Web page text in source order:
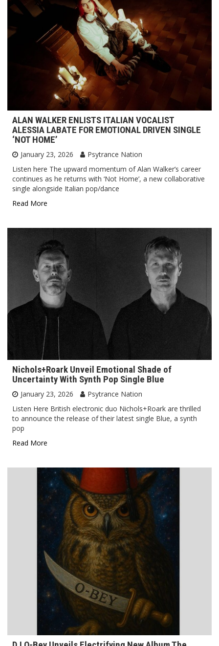
ALAN WALKER ENLISTS ITALIAN VOCALIST
ALESSIA LABATE FOR EMOTIONAL DRIVEN SINGLE
‘NOT HOME’
January 23, 2026
Psytrance Nation
Listen here The upward momentum of Alan Walker’s career
continues as he returns with ‘Not Home’, a new collaborative
single alongside Italian pop/dance
Read More
Nichols+Roark Unveil Emotional Shade of
Uncertainty With Synth Pop Single Blue
January 23, 2026
Psytrance Nation
Listen Here British electronic duo Nichols+Roark are thrilled
to announce the release of their latest single Blue, a synth
pop
Read More